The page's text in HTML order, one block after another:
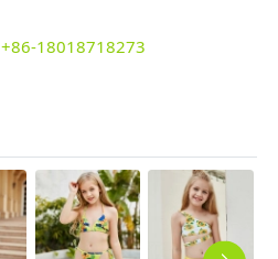
+86-18018718273